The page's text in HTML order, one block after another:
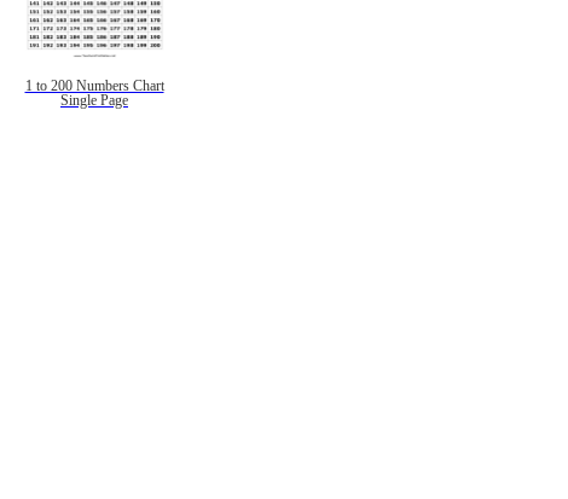
1 to 200 Numbers Chart
Single Page